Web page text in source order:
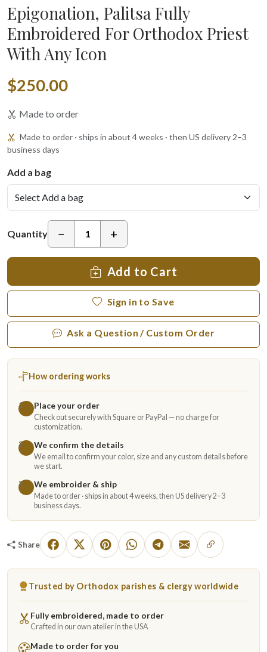
Epigonation, Palitsa Fully
Embroidered For Orthodox Priest
With Any Icon
$250.00
Made to order
Made to order · ships in about 4 weeks · then US delivery 2–3
business days
Add a bag
Quantity − +
Add to Cart
Sign in to Save
Ask a Question / Custom Order
How ordering works
1 Place your order
Check out securely with Square or PayPal — no charge for
customization.
2
We confirm the details
We email to confirm your color, size and any custom details before
we start.
3
We embroider & ship
Made to order · ships in about 4 weeks, then US delivery 2–3
business days.
Share
Trusted by Orthodox parishes & clergy worldwide
Fully embroidered, made to order
Crafted in our own atelier in the USA
Made to order for you